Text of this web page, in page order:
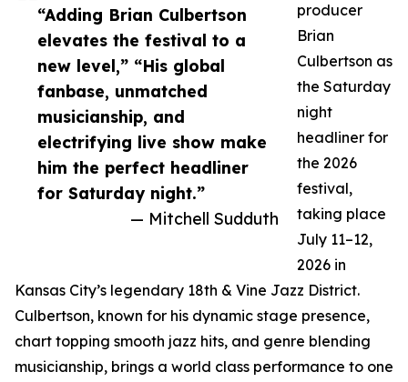
“Adding Brian Culbertson
elevates the festival to a
new level,” “His global
fanbase, unmatched
musicianship, and
electrifying live show make
him the perfect headliner
for Saturday night.”
— Mitchell Sudduth
producer
Brian
Culbertson as
the Saturday
night
headliner for
the 2026
festival,
taking place
July 11–12,
2026 in
Kansas City’s legendary 18th & Vine Jazz District.
Culbertson, known for his dynamic stage presence,
chart topping smooth jazz hits, and genre blending
musicianship, brings a world class performance to one